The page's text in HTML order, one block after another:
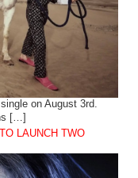
on August 3rd.
[…]
LAUNCH TWO